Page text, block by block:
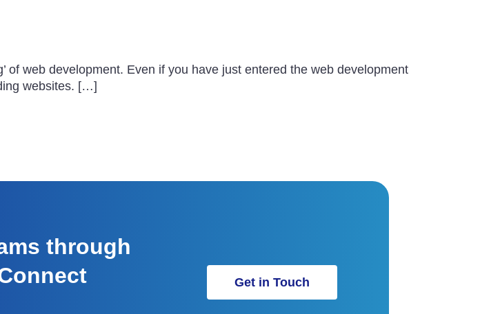
of web development. Even if you have just entered the web development
websites. […]
through
Get in Touch